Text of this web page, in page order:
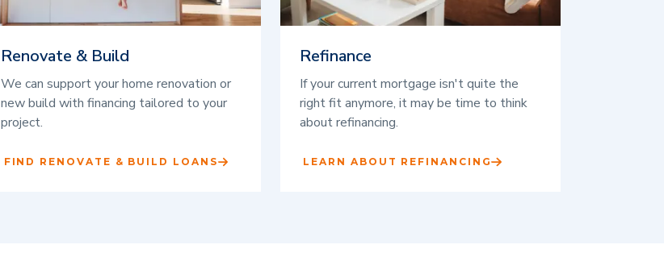
Renovate & Build
We can support your home renovation or
new build with financing tailored to your
project.
FIND RENOVATE & BUILD LOANS
Refinance
If your current mortgage isn't quite the
right fit anymore, it may be time to think
about refinancing.
LEARN ABOUT REFINANCING